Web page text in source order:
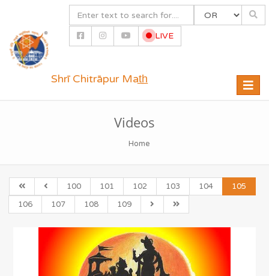
LIVE
Toggle
Shrī Chitrāpur Mat̲h̲
Videos
Home
100 101 102 103 104
105
106
107 108 109